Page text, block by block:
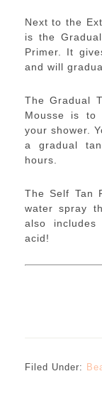
Next to the
is the
Primer. It
and will
The Gradual
Mousse is to
your shower.
a gradual
hours.
The Self Tan
water spray
also includes
acid!
Filed Under: